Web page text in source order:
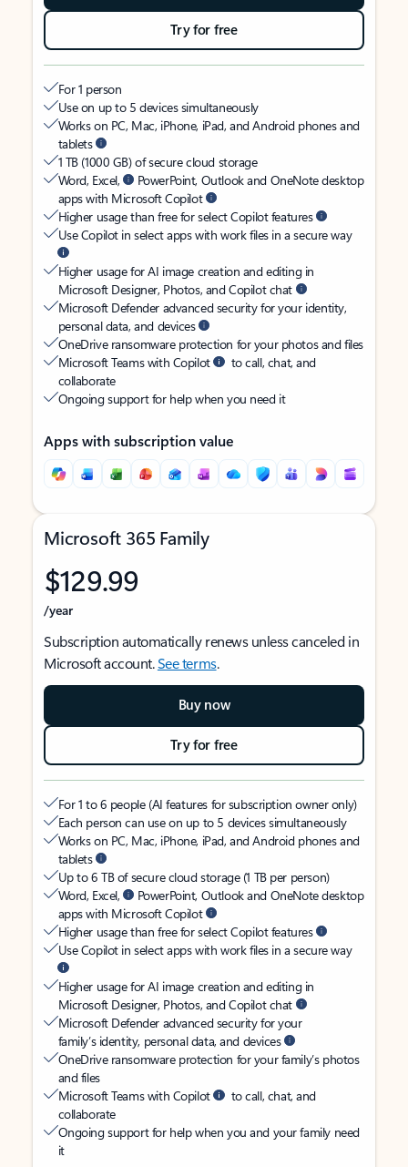
Try for free
For 1 person
Use on up to 5 devices simultaneously
Works on PC, Mac, iPhone, iPad, and Android phones and
tablets
1 TB (1000 GB) of secure cloud storage
Word, Excel,
PowerPoint, Outlook and OneNote desktop
apps with Microsoft Copilot
Higher usage than free for select Copilot features
Use Copilot in select apps with work files in a secure way
Higher usage for AI image creation and editing in
Microsoft Designer, Photos, and Copilot chat
Microsoft Defender advanced security for your identity,
personal data, and devices
OneDrive ransomware protection for your photos and files
Microsoft Teams with Copilot
to call, chat, and
collaborate
Ongoing support for help when you need it
Apps with subscription value
Microsoft 365 Family
$129.99
/year
Subscription automatically renews unless canceled in
Microsoft account.See terms.
Buy now
Try for free
For 1 to 6 people (AI features for subscription owner only)
Each person can use on up to 5 devices simultaneously
Works on PC, Mac, iPhone, iPad, and Android phones and
tablets
Up to 6 TB of secure cloud storage (1 TB per person)
Word, Excel,
PowerPoint, Outlook and OneNote desktop
apps with Microsoft Copilot
Higher usage than free for select Copilot features
Use Copilot in select apps with work files in a secure way
Higher usage for AI image creation and editing in
Microsoft Designer, Photos, and Copilot chat
Microsoft Defender advanced security for your
family’s identity, personal data, and devices
OneDrive ransomware protection for your family’s photos
and files
Microsoft Teams with Copilot
to call, chat, and
collaborate
Ongoing support for help when you and your family need
it